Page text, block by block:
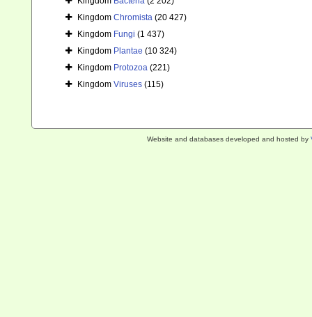
Kingdom Chromista (20 427)
Kingdom Fungi (1 437)
Kingdom Plantae (10 324)
Kingdom Protozoa (221)
Kingdom Viruses (115)
Website and databases developed and hosted by